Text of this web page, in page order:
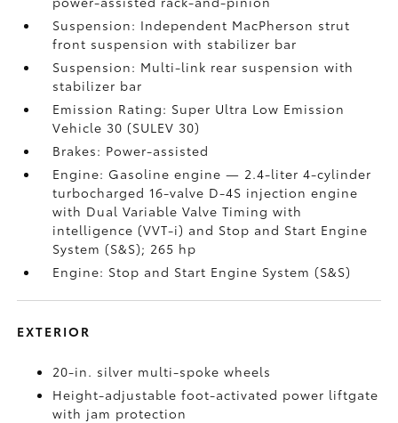
Suspension: Independent MacPherson strut
front suspension with stabilizer bar
Suspension: Multi-link rear suspension with
stabilizer bar
Emission Rating: Super Ultra Low Emission
Vehicle 30 (SULEV 30)
Brakes: Power-assisted
Engine: Gasoline engine — 2.4-liter 4-cylinder
turbocharged 16-valve D-4S injection engine
with Dual Variable Valve Timing with
intelligence (VVT-i) and Stop and Start Engine
System (S&S); 265 hp
Engine: Stop and Start Engine System (S&S)
EXTERIOR
20-in. silver multi-spoke wheels
Height-adjustable foot-activated power liftgate
with jam protection